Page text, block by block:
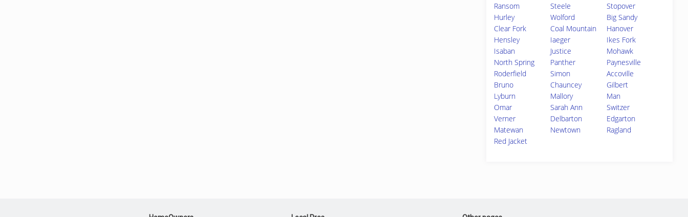
Ransom
Steele
Stopover
Hurley
Wolford
Big Sandy
Clear Fork
Coal Mountain
Hanover
Hensley
Iaeger
Ikes Fork
Isaban
Justice
Mohawk
North Spring
Panther
Paynesville
Roderfield
Simon
Accoville
Bruno
Chauncey
Gilbert
Lyburn
Mallory
Man
Omar
Sarah Ann
Switzer
Verner
Delbarton
Edgarton
Matewan
Newtown
Ragland
Red Jacket